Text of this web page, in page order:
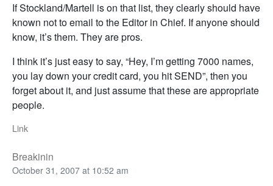
If Stockland/Martell is on that list, they clearly should have
known not to email to the Editor in Chief. If anyone should
know, it’s them. They are pros.
I think it’s just easy to say, “Hey, I’m getting 7000 names,
you lay down your credit card, you hit SEND”, then you
forget about it, and just assume that these are appropriate
people.
Link
Breakinin
October 31, 2007 at 10:52 am